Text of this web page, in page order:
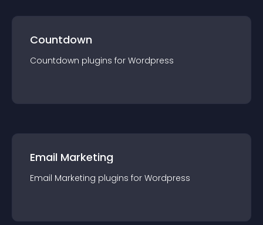
Countdown
Countdown plugins for Wordpress
Email Marketing
Email Marketing plugins for Wordpress